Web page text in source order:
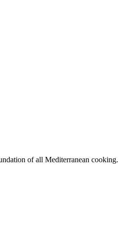
of all Mediterranean cooking.